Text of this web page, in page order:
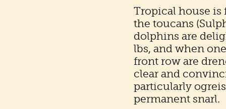
Tropical house is
the toucans
dolphins are
lbs, and when
front row are
clear and
particularly
permanent snarl.